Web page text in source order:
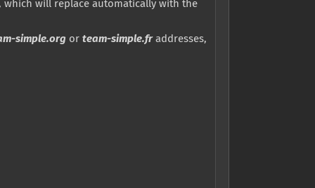
which will replace automatically with the
simple.org or team-simple.fraddresses,